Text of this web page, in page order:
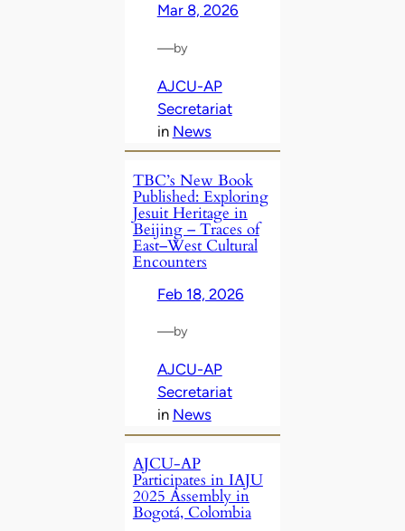
Mar 8, 2026
—by
AJCU-AP
Secretariat
in News
TBC’s New Book
Published: Exploring
Jesuit Heritage in
Beijing – Traces of
East–West Cultural
Encounters
Feb 18, 2026
—by
AJCU-AP
Secretariat
in News
AJCU-AP
Participates in IAJU
2025 Assembly in
Bogotá, Colombia